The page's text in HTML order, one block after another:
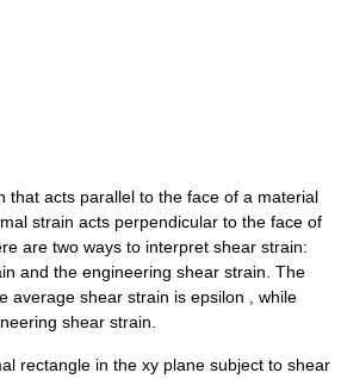
that acts parallel to the face of a material
strain acts perpendicular to the face of
are two ways to interpret shear strain:
and the engineering shear strain. The
average shear strain is epsilon ,
while
shear strain.
rectangle in the xy plane subject to shear